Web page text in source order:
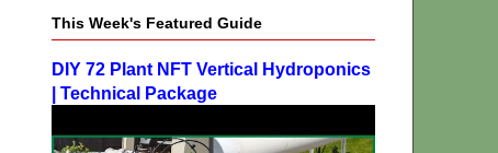
This Week's Featured Guide
DIY 72 Plant NFT Vertical Hydroponics
| Technical Package